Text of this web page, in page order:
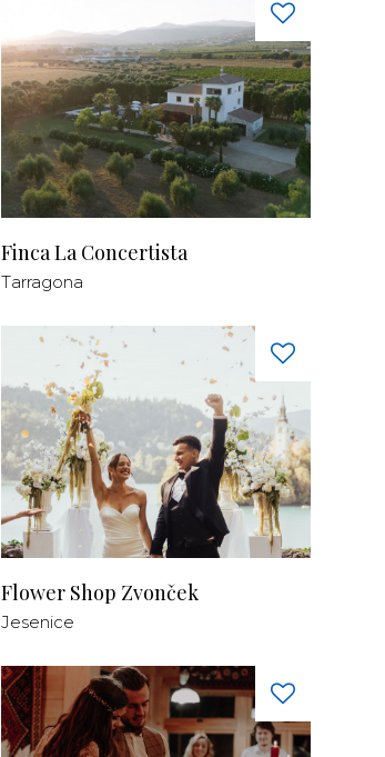
Finca La Concertista
Tarragona
Flower Shop Zvonček
Jesenice